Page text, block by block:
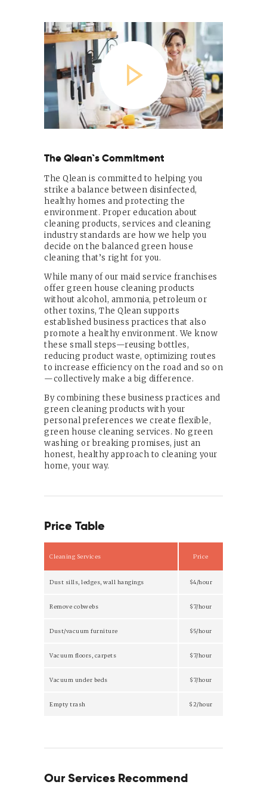
The Qlean`s Commitment
The Qlean is committed to helping you
strike a balance between disinfected,
healthy homes and protecting the
environment. Proper education about
cleaning products, services and cleaning
industry standards are how we help you
decide on the balanced green house
cleaning that’s right for you.
While many of our maid service franchises
offer green house cleaning products
without alcohol, ammonia, petroleum or
other toxins, The Qlean supports
established business practices that also
promote a healthy environment. We know
these small steps—reusing bottles,
reducing product waste, optimizing routes
to increase efficiency on the road and so on
—collectively make a big difference.
By combining these business practices and
green cleaning products with your
personal preferences we create flexible,
green house cleaning services. No green
washing or breaking promises, just an
honest, healthy approach to cleaning your
home, your way.
Price Table
Cleaning Services Price
Dust sills, ledges, wall hangings $4/hour
Remove cobwebs $7/hour
Dust/vacuum furniture $5/hour
Vacuum floors, carpets $7/hour
Vacuum under beds $7/hour
Empty trash $2/hour
Our Services Recommend